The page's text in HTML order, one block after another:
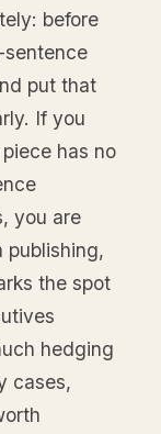
before
put that
If you
has no
you are
publishing,
the spot
hedging
cases,